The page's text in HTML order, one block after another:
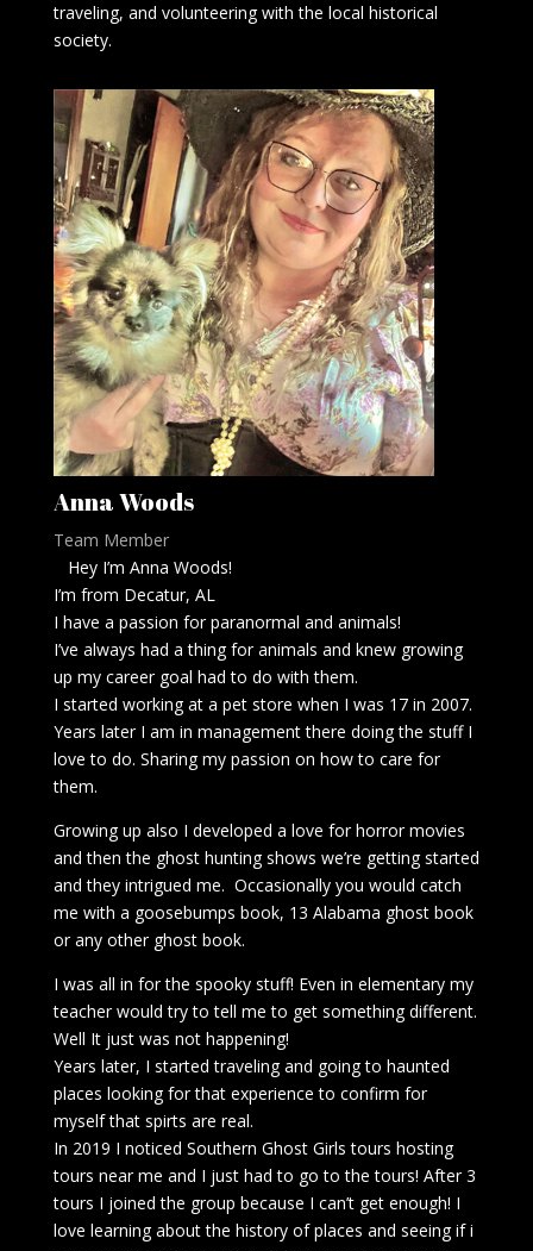
traveling, and volunteering with the local historical
society.
Anna Woods
Team Member
Hey I’m Anna Woods!
I’m from Decatur, AL
I have a passion for paranormal and animals!
I’ve always had a thing for animals and knew growing
up my career goal had to do with them.
I started working at a pet store when I was 17 in 2007.
Years later I am in management there doing the stuff I
love to do. Sharing my passion on how to care for
them.
Growing up also I developed a love for horror movies
and then the ghost hunting shows we’re getting started
and they intrigued me. Occasionally you would catch
me with a goosebumps book, 13 Alabama ghost book
or any other ghost book.
I was all in for the spooky stuff! Even in elementary my
teacher would try to tell me to get something different.
Well It just was not happening!
Years later, I started traveling and going to haunted
places looking for that experience to confirm for
myself that spirts are real.
In 2019 I noticed Southern Ghost Girls tours hosting
tours near me and I just had to go to the tours! After 3
tours I joined the group because I can’t get enough! I
love learning about the history of places and seeing if i